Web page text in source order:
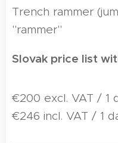
Trench rammer
"rammer"
Slovak price list
€200 excl. VAT / 1
€246 incl. VAT / 1